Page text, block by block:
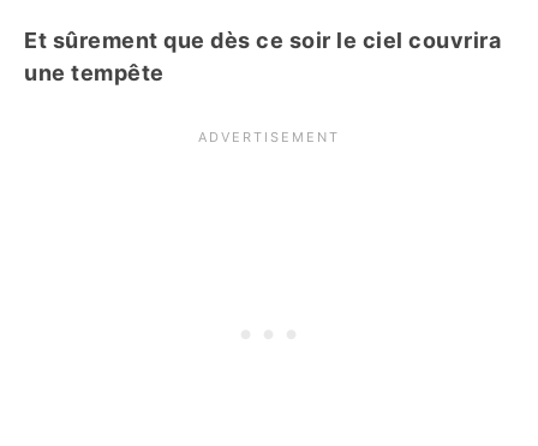
Et sûrement que dès ce soir le ciel couvrira
une tempête